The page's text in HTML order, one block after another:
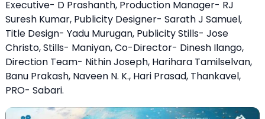
Executive- D Prashanth, Production Manager- RJ
Suresh Kumar, Publicity Designer- Sarath J Samuel,
Title Design- Yadu Murugan, Publicity Stills- Jose
Christo, Stills- Maniyan, Co-Director- Dinesh Ilango,
Direction Team- Nithin Joseph, Harihara Tamilselvan,
Banu Prakash, Naveen N. K., Hari Prasad, Thankavel,
PRO- Sabari.